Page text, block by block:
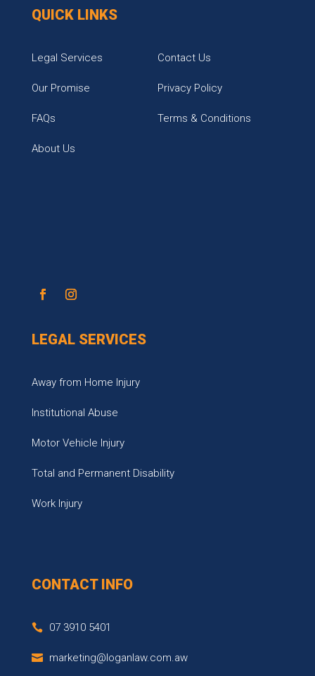
QUICK LINKS
Legal Services
Our Promise
FAQs
About Us
Contact Us
Privacy Policy
Terms & Conditions
LEGAL SERVICES
Away from Home Injury
Institutional Abuse
Motor Vehicle Injury
Total and Permanent Disability
Work Injury
CONTACT INFO
07 3910 5401
marketing@loganlaw.com.aw